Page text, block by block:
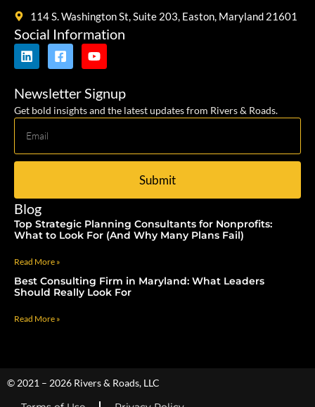
114 S. Washington St, Suite 203, Easton, Maryland 21601
Social Information
Newsletter Signup
Get bold insights and the latest updates from Rivers & Roads.
Submit
Blog
Top Strategic Planning Consultants for Nonprofits:
What to Look For (And Why Many Plans Fail)
Read More »
Best Consulting Firm in Maryland: What Leaders
Should Really Look For
Read More »
© 2021 – 2026 Rivers & Roads, LLC